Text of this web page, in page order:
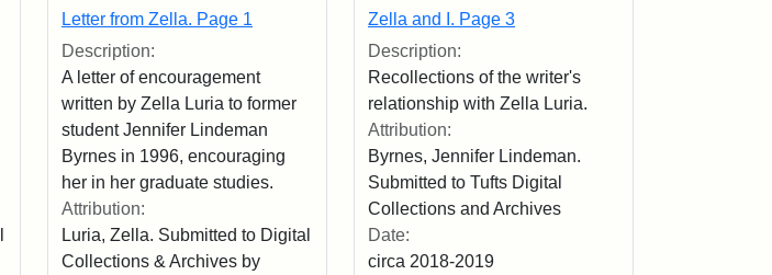
Letter from Zella. Page 1
Description:
A letter of encouragement
written by Zella Luria to former
student Jennifer Lindeman
Byrnes in 1996, encouraging
her in her graduate studies.
Attribution:
Luria, Zella. Submitted to Digital
Collections & Archives by
Zella and I. Page 3
Description:
Recollections of the writer's
relationship with Zella Luria.
Attribution:
Byrnes, Jennifer Lindeman.
Submitted to Tufts Digital
Collections and Archives
Date:
circa 2018-2019